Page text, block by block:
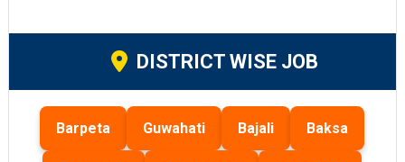
DISTRICT WISE JOB
Barpeta Guwahati Bajali Baksa